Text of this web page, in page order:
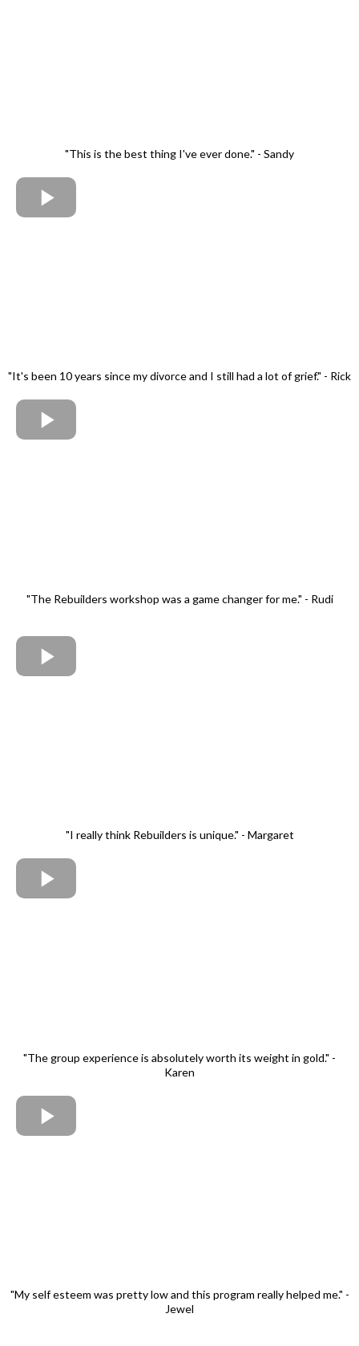
"This is the best thing I've ever done." - Sandy
"It's been 10 years since my divorce and I still had a lot of grief." - Rick
"The Rebuilders workshop was a game changer for me." - Rudi
"I really think Rebuilders is unique." - Margaret
"The group experience is absolutely worth its weight in gold." -
Karen
"My self esteem was pretty low and this program really helped me." -
Jewel